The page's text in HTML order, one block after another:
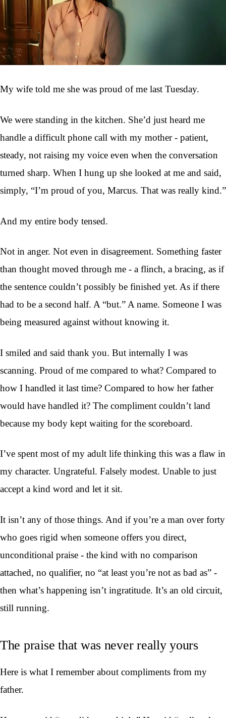
My wife told me she was proud of me last Tuesday.
We were standing in the kitchen. She’d just heard me
handle a difficult phone call with my mother - patient,
steady, not raising my voice even when the conversation
turned sharp. When I hung up she looked at me and said,
simply, “I’m proud of you, Marcus. That was really kind.”
And my entire body tensed.
Not in anger. Not even in disagreement. Something faster
than thought moved through me - a flinch, a bracing, as if
the sentence couldn’t possibly be finished yet. As if there
had to be a second half. A “but.” A name. Someone I was
being measured against without knowing it.
I smiled and said thank you. But internally I was
scanning. Proud of me compared to what? Compared to
how I handled it last time? Compared to how her father
would have handled it? The compliment couldn’t land
because my body kept waiting for the scoreboard.
I’ve spent most of my adult life thinking this was a flaw in
my character. Ungrateful. Falsely modest. Unable to just
accept a kind word and let it sit.
It isn’t any of those things. And if you’re a man over forty
who goes rigid when someone offers you direct,
unconditional praise - the kind with no comparison
attached, no qualifier, no “at least you’re not as bad as” -
then what’s happening isn’t ingratitude. It’s an old circuit,
still running.
The praise that was never really yours
Here is what I remember about compliments from my
father.